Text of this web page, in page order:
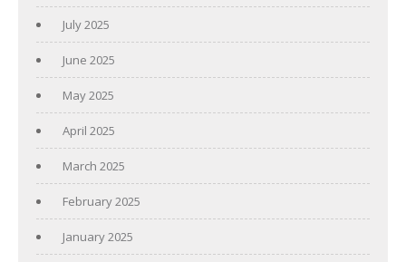
July 2025
June 2025
May 2025
April 2025
March 2025
February 2025
January 2025